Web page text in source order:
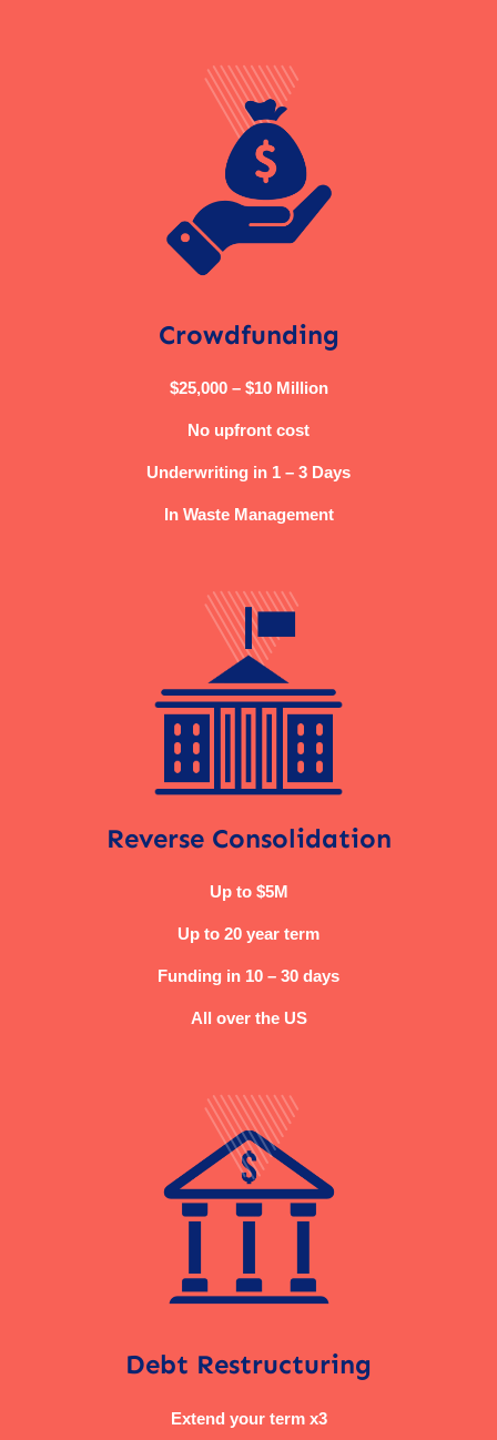
Crowdfunding
$25,000 – $10 Million
No upfront cost
Underwriting in 1 – 3 Days
In Waste Management
Reverse Consolidation
Up to $5M
Up to 20 year term
Funding in 10 – 30 days
All over the US
Debt Restructuring
Extend your term x3